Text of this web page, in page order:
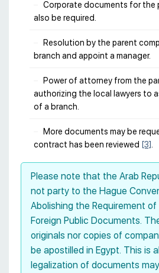
Corporate documents for the
also be required.
Resolution by the parent
branch and appoint a manager.
Power of attorney from the
authorizing the local lawyers to
of a branch.
More documents may be
contract has been reviewed [3]
Please note that the Arab
not party to the Hague
Abolishing the Requirement
Foreign Public Documents.
originals nor copies of
be apostilled in Egypt. This is
legalization of documents